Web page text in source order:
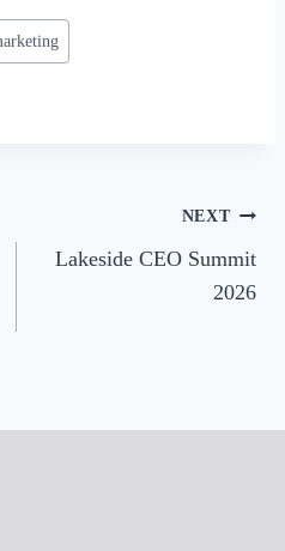
NEXT
Lakeside CEO Summit
2026